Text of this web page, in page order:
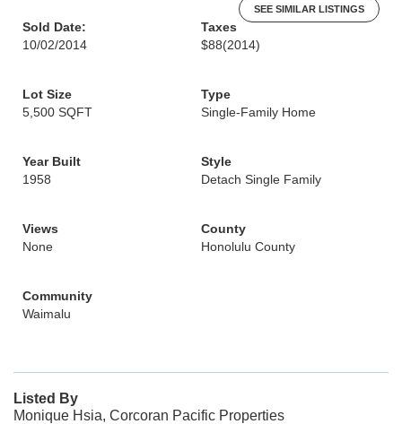
SEE SIMILAR LISTINGS
Sold Date:
10/02/2014
Taxes
$88(2014)
Lot Size
5,500 SQFT
Type
Single-Family Home
Year Built
1958
Style
Detach Single Family
Views
None
County
Honolulu County
Community
Waimalu
Listed By
Monique Hsia, Corcoran Pacific Properties